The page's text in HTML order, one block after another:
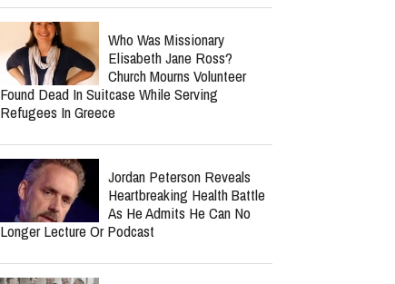
Who Was Missionary
Elisabeth Jane Ross?
Church Mourns Volunteer
Found Dead In Suitcase While Serving
Refugees In Greece
Jordan Peterson Reveals
Heartbreaking Health Battle
As He Admits He Can No
Longer Lecture Or Podcast